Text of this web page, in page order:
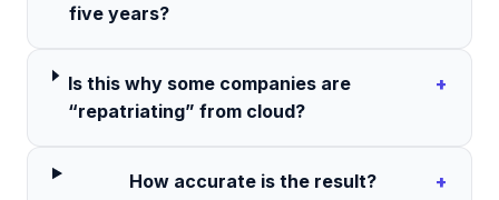
five years?
Is this why some companies are
“repatriating” from cloud?
+
How accurate is the result? +